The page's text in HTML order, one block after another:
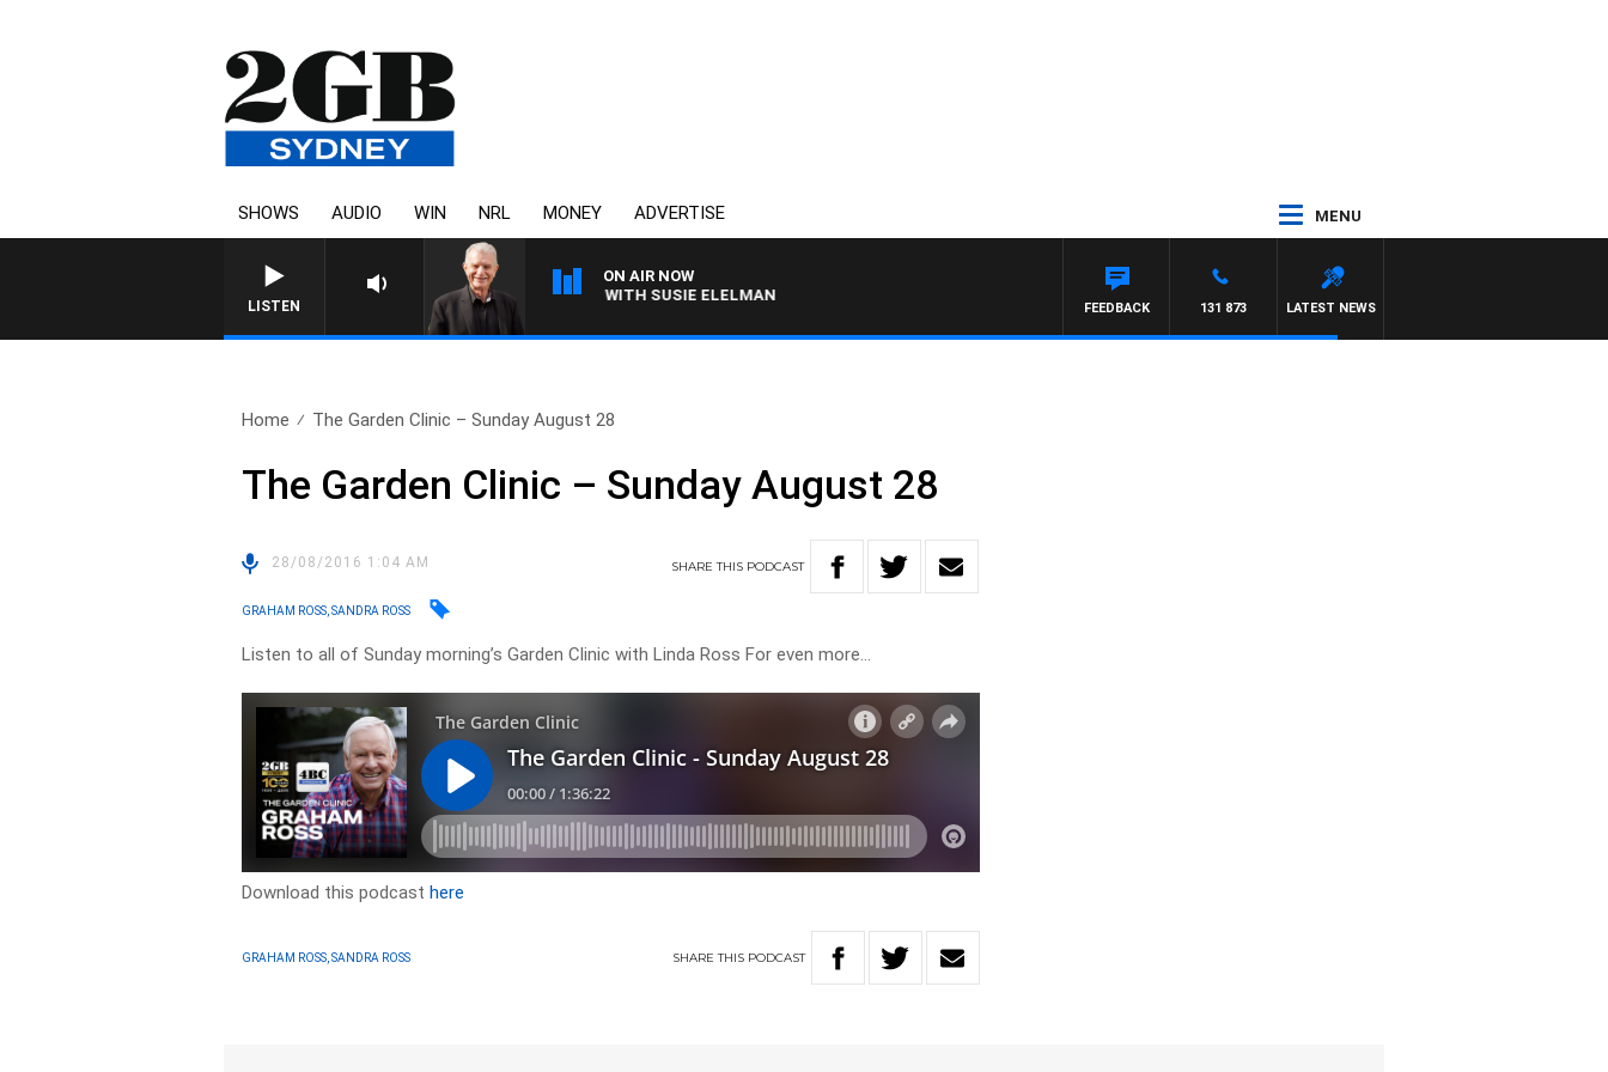
SHOWS AUDIO WIN NRL MONEY ADVERTISE MENU
LISTEN
ON AIR NOW
SUNDAY NIGHTS WITH BILL CREWS WITH SUSIE ELELMAN
LATEST NEWS
131 873
FEEDBACK
Home The Garden Clinic – Sunday August 28
The Garden Clinic – Sunday August 28
28/08/2016 1:04 AM SHARETHIS PODCAST
GRAHAM ROSS, SANDRA ROSS
Listen to all of Sunday morning’s Garden Clinic with Linda Ross For even more…
Download this podcasthere
GRAHAM ROSS, SANDRA ROSS SHARETHIS PODCAST